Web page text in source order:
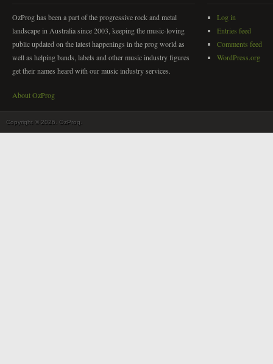
OzProg has been a part of the progressive rock and metal
landscape in Australia since 2003, keeping the music-loving
public updated on the latest happenings in the prog world as
well as helping bands, labels and other music industry figures
get their names heard with our music industry services.
About OzProg
Log in
Entries feed
Comments feed
WordPress.org
Copyright © 2026. OzProg.